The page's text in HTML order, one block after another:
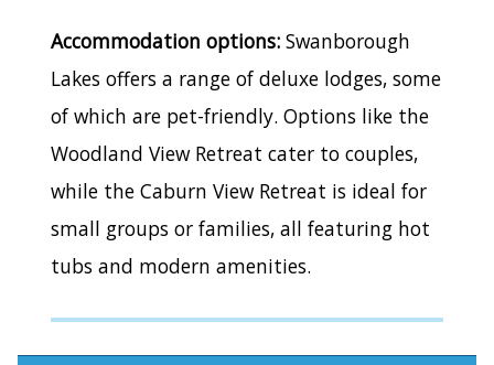
Accommodation options: Swanborough
Lakes offers a range of deluxe lodges, some
of which are pet-friendly. Options like the
Woodland View Retreat cater to couples,
while the Caburn View Retreat is ideal for
small groups or families, all featuring hot
tubs and modern amenities.